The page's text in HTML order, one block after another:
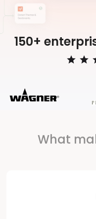
150+
What